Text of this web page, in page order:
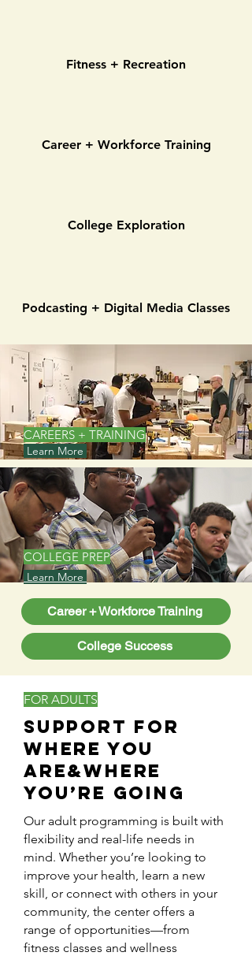
Fitness + Recreation
Career + Workforce Training
College Exploration
Podcasting + Digital Media Classes
CAREERS + TRAINING
Learn More
COLLEGE PREP
Learn More
Career + Workforce Training
College Success
FOR ADULTS
Support for
Where You
Are&Where
You’re Going
Our adult programming is built with
flexibility and real-life needs in
mind. Whether you’re looking to
improve your health, learn a new
skill, or connect with others in your
community, the center offers a
range of opportunities—from
fitness classes and wellness